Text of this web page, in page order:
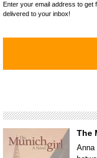
Enter your email address to get
delivered to your inbox!
The
Anna